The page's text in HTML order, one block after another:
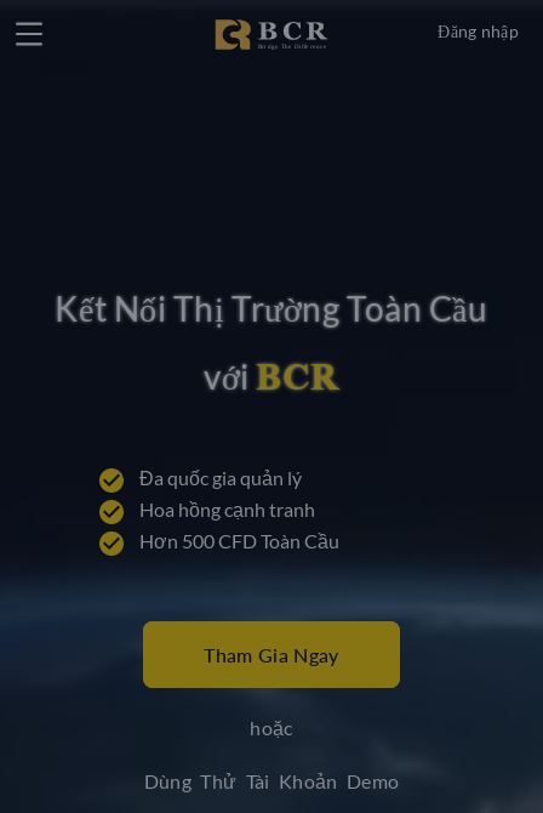
Đăng nhập
Kết Nối Thị Trường Toàn Cầu
vớiBCR
Đa quốc gia quản lý
Hoa hồng cạnh tranh
Hơn 500 CFD Toàn Cầu
Tham Gia Ngay
hoặc
Dùng Thử Tài Khoản Demo